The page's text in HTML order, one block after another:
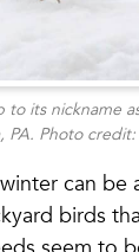
its nickname
PA. Photo
can be
birds